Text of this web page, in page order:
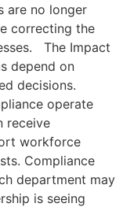
are no longer
correcting the
The Impact
depend on
decisions.
operate
receive
workforce
Compliance
department may
is seeing